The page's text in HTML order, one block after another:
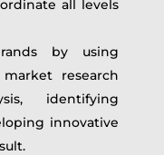
all levels
by using
research
identifying
innovative